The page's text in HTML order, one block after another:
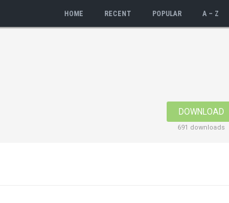
HOME RECENT POPULAR A – Z
DOWNLOAD
691 downloads